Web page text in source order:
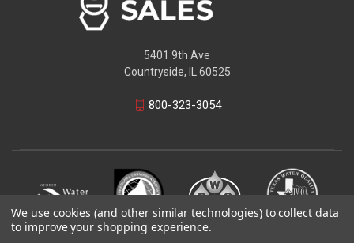
5401 9th Ave
Countryside, IL 60525
800-323-3054
We use cookies (and other similar technologies) to collect data
to improve your shopping experience.